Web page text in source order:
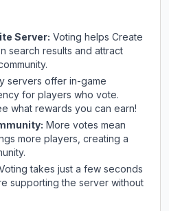
Server: Voting helps Create
search results and attract
servers offer in-game
for players who vote.
what rewards you can earn!
More votes mean
more players, creating a
takes just a few seconds
supporting the server without